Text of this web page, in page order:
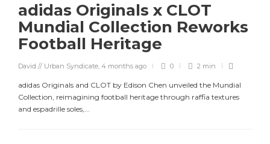
adidas Originals x CLOT
Mundial Collection Reworks
Football Heritage
David // Urban Syndicate, 4 months ago 0 2 min
adidas Originals and CLOT by Edison Chen unveiled the Mundial
Collection, reimagining football heritage through raffia textures
and espadrille soles,...